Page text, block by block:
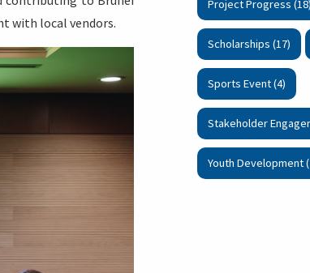
with local vendors.
Project Progress (18)
Scholarships (17)
Sports Event (4)
Stakeholder
Youth Development